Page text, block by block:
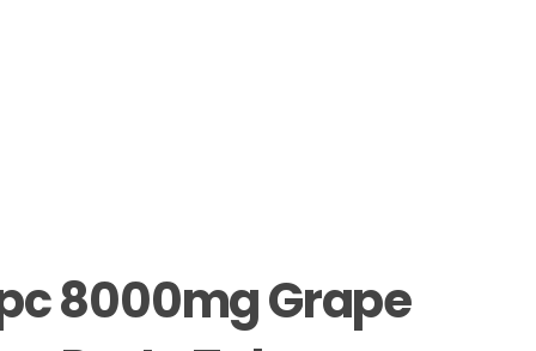
8000mg Grape